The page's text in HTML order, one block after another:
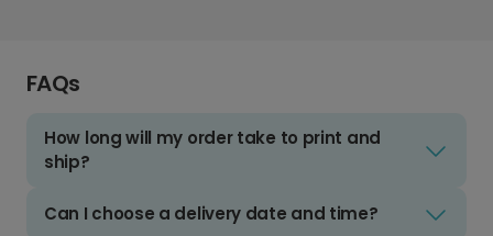
FAQs
How long will my order take to print and
ship?
Can I choose a delivery date and time?